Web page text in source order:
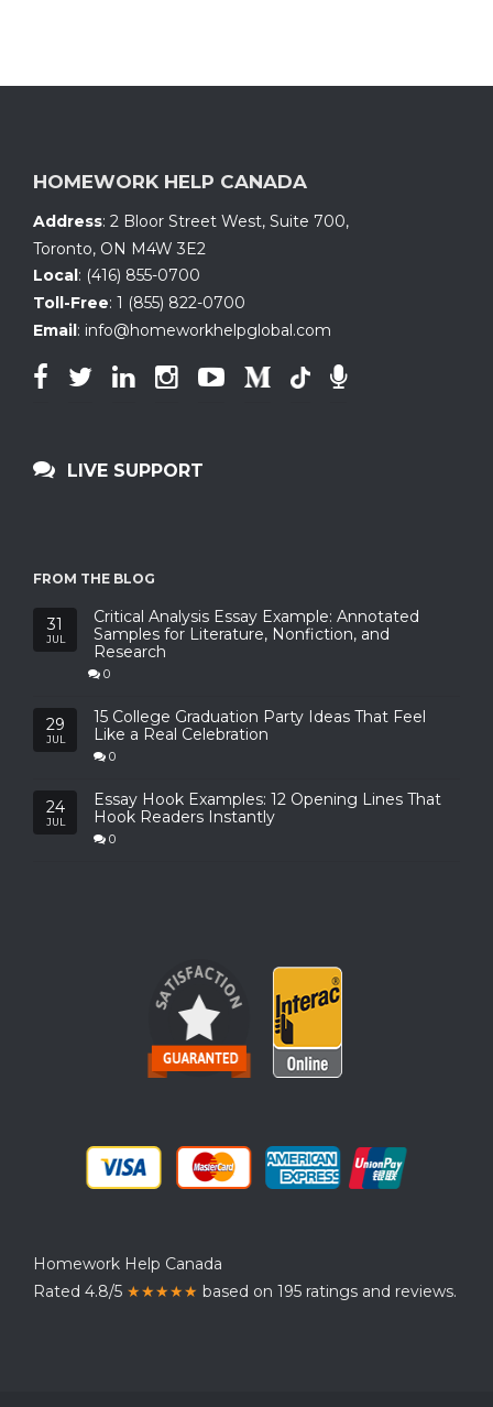
HOMEWORK HELP CANADA
Address: 2 Bloor Street West, Suite 700,
Toronto, ON M4W 3E2
Local : (416) 855-0700
Toll-Free: 1 (855) 822-0700
Email : info@homeworkhelpglobal.com
LIVE SUPPORT
FROM THE BLOG
31
JUL
Critical Analysis Essay Example: Annotated
Samples for Literature, Nonfiction, and
Research
0
29
JUL
15 College Graduation Party Ideas That Feel
Like a Real Celebration
0
24
JUL
Essay Hook Examples: 12 Opening Lines That
Hook Readers Instantly
0
Homework Help Canada
Rated 4.8/5 ★★★★★ based on 195 ratings and reviews.